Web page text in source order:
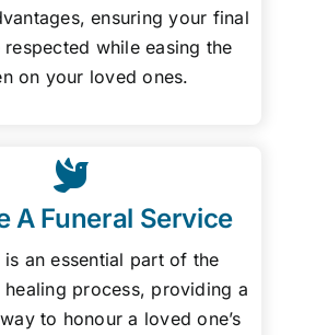
ensuring your final
respected while easing the
on your loved ones.
A Funeral Service
is an essential part of the
process, providing a
to honour a loved one’s